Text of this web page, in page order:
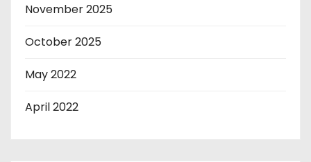
November 2025
October 2025
May 2022
April 2022